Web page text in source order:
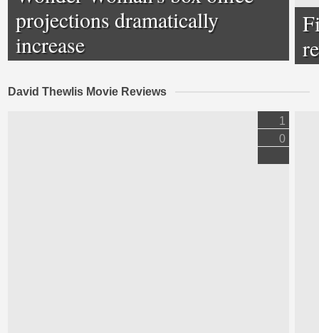
projections dramatically
increase
David Thewlis Movie Reviews
1
0